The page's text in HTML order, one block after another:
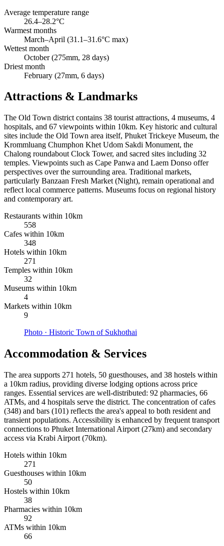
Average temperature range
26.4–28.2°C
Warmest months
March–April (31.1–31.6°C max)
Wettest month
October (275mm, 28 days)
Driest month
February (27mm, 6 days)
Attractions & Landmarks
The Old Town district contains 38 tourist attractions, 4 museums, 4
hospitals, and 67 viewpoints within 10km. Key historic and cultural
sites include the Old Town area itself, Phuket Trickeye Museum, the
Krommluang Chumphon Khet Udom Sakdi Monument, the
Chalong roundabout Clock Tower, and sacred sites including 32
temples. Viewpoints such as Cape Panwa and Laem Donso offer
perspectives over the surrounding area. Traditional markets,
particularly Banzaan Fresh Market (Night), remain operational and
reflect local commerce patterns. Museums focus on regional history
and contemporary art.
Restaurants within 10km
558
Cafes within 10km
348
Hotels within 10km
271
Temples within 10km
32
Museums within 10km
4
Markets within 10km
9
Photo · Historic Town of Sukhothai
Accommodation & Services
The area supports 271 hotels, 50 guesthouses, and 38 hostels within
a 10km radius, providing diverse lodging options across price
ranges. Essential services are well-distributed: 92 pharmacies, 66
ATMs, and 4 hospitals serve the district. The concentration of cafes
(348) and bars (101) reflects the area's appeal to both resident and
transient populations. Accessibility is enhanced by frequent transport
connections to Phuket International Airport (27km) and secondary
access via Krabi Airport (70km).
Hotels within 10km
271
Guesthouses within 10km
50
Hostels within 10km
38
Pharmacies within 10km
92
ATMs within 10km
66